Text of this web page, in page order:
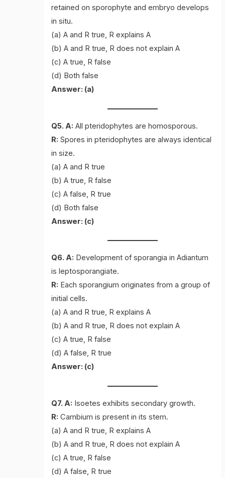
retained on sporophyte and embryo develops
in situ.
(a) A and R true, R explains A
(b) A and R true, R does not explain A
(c) A true, R false
(d) Both false
Answer: (a)
Q5. A: All pteridophytes are homosporous.
R: Spores in pteridophytes are always identical
in size.
(a) A and R true
(b) A true, R false
(c) A false, R true
(d) Both false
Answer: (c)
Q6. A: Development of sporangia in Adiantum
is leptosporangiate.
R: Each sporangium originates from a group of
initial cells.
(a) A and R true, R explains A
(b) A and R true, R does not explain A
(c) A true, R false
(d) A false, R true
Answer: (c)
Q7. A: Isoetes exhibits secondary growth.
R: Cambium is present in its stem.
(a) A and R true, R explains A
(b) A and R true, R does not explain A
(c) A true, R false
(d) A false, R true